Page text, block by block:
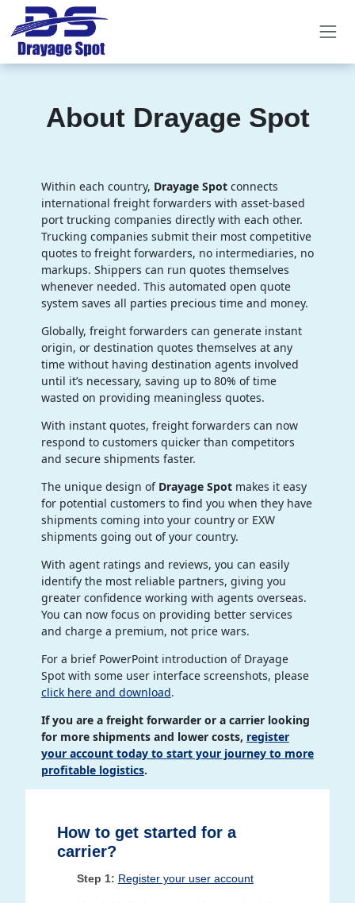
About Drayage Spot
Within each country, Drayage Spotconnects
international freight forwarders with asset-based
port trucking companies directly with each other.
Trucking companies submit their most competitive
quotes to freight forwarders, no intermediaries, no
markups. Shippers can run quotes themselves
whenever needed. This automated open quote
system saves all parties precious time and money.
Globally, freight forwarders can generate instant
origin, or destination quotes themselves at any
time without having destination agents involved
until it’s necessary, saving up to 80% of time
wasted on providing meaningless quotes.
With instant quotes, freight forwarders can now
respond to customers quicker than competitors
and secure shipments faster.
The unique design of Drayage Spotmakes it easy
for potential customers to find you when they have
shipments coming into your country or EXW
shipments going out of your country.
With agent ratings and reviews, you can easily
identify the most reliable partners, giving you
greater confidence working with agents overseas.
You can now focus on providing better services
and charge a premium, not price wars.
For a brief PowerPoint introduction of Drayage
Spot with some user interface screenshots, please
click here and download.
If you are a freight forwarder or a carrier looking
for more shipments and lower costs, register
your account today to start your journey to more
profitable logistics.
How to get started for a
carrier?
Step 1: Register your user account